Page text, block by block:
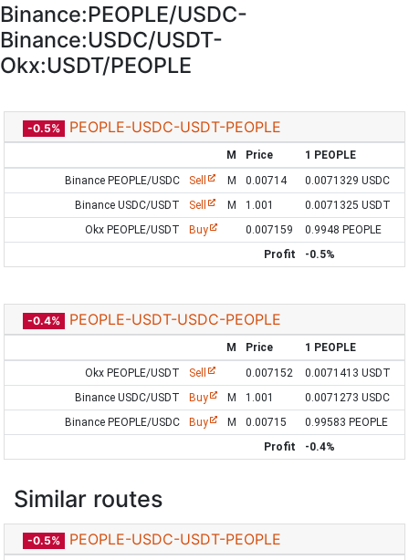
Binance:PEOPLE/USDC-
Binance:USDC/USDT-
Okx:USDT/PEOPLE
-0.5% PEOPLE-USDC-USDT-PEOPLE
M Price
1 PEOPLE
Binance PEOPLE/USDC
Sell M 0.00714
0.0071329 USDC
Binance USDC/USDT
Sell M 1.001
0.0071325 USDT
Okx PEOPLE/USDT
Buy 0.007159
0.9948 PEOPLE
Profit
-0.5%
-0.4% PEOPLE-USDT-USDC-PEOPLE
M Price
1 PEOPLE
Okx PEOPLE/USDT
Sell 0.007152
0.0071413 USDT
Binance USDC/USDT
Buy M 1.001
0.0071273 USDC
Binance PEOPLE/USDC
Buy M 0.00715
0.99583 PEOPLE
Profit
-0.4%
Similar routes
-0.5% PEOPLE-USDC-USDT-PEOPLE